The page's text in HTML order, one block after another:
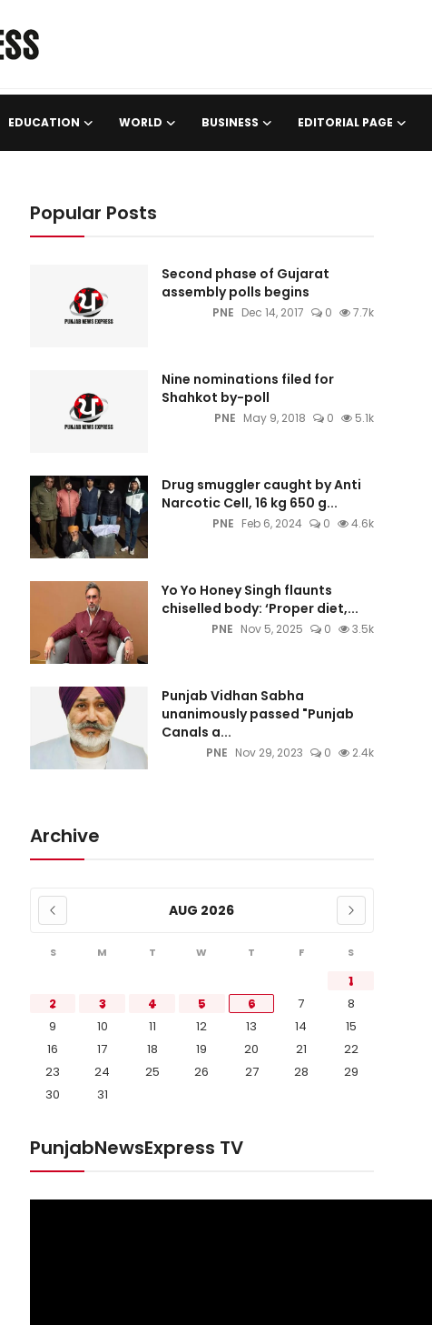
EDUCATION WORLD BUSINESS EDITORIAL PAGE
Popular Posts
Second phase of Gujarat
assembly polls begins
PNE Dec 14, 2017 0 7.7k
Nine nominations filed for
Shahkot by-poll
PNE May 9, 2018 0 5.1k
Drug smuggler caught by Anti
Narcotic Cell, 16 kg 650 g...
PNE Feb 6, 2024 0 4.6k
Yo Yo Honey Singh flaunts
chiselled body: ‘Proper diet,...
PNE Nov 5, 2025 0 3.5k
Punjab Vidhan Sabha
unanimously passed "Punjab
Canals a...
PNE Nov 29, 2023 0 2.4k
Archive
AUG 2026
S M T W T F S
1
2
3 4 5 6 7
8
9
10 11 12 13 14
15
16
17 18 19 20 21
22
23
24 25 26 27 28
29
30
31
PunjabNewsExpress TV